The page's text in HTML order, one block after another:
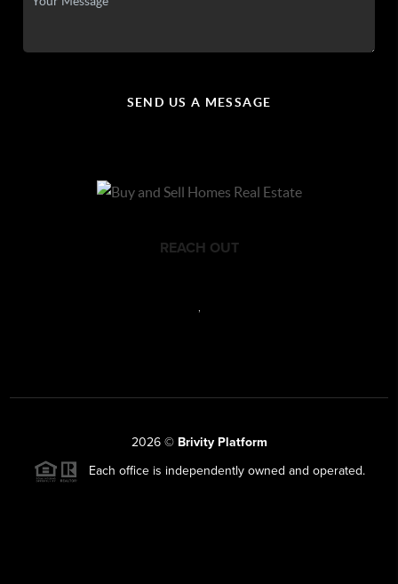
SEND US A MESSAGE
REACH OUT
2026© Brivity Platform
Each office is independently owned and operated.